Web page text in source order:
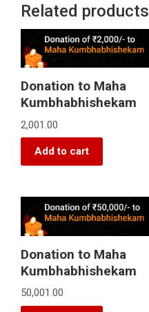
Related products
Donation to Maha
Kumbhabhishekam
2,001.00
Add to cart
Donation to Maha
Kumbhabhishekam
50,001.00